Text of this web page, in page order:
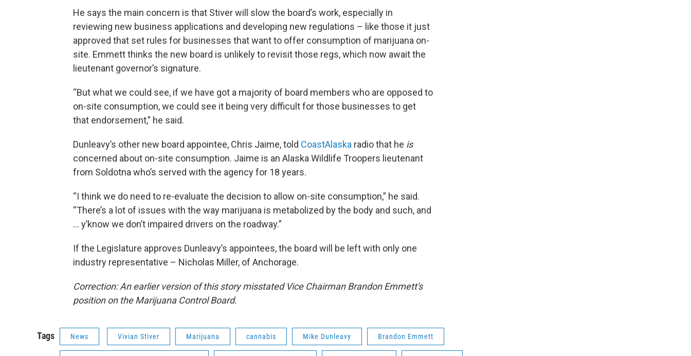
He says the main concern is that Stiver will slow the board’s work, especially in
reviewing new business applications and developing new regulations – like those it just
approved that set rules for businesses that want to offer consumption of marijuana on-
site. Emmett thinks the new board is unlikely to revisit those regs, which now await the
lieutenant governor’s signature.
“But what we could see, if we have got a majority of board members who are opposed to
on-site consumption, we could see it being very difficult for those businesses to get
that endorsement,” he said.
Dunleavy’s other new board appointee, Chris Jaime, told CoastAlaska radio that he is
concerned about on-site consumption. Jaime is an Alaska Wildlife Troopers lieutenant
from Soldotna who’s served with the agency for 18 years.
“I think we do need to re-evaluate the decision to allow on-site consumption,” he said.
“There’s a lot of issues with the way marijuana is metabolized by the body and such, and
… y’know we don’t impaired drivers on the roadway.”
If the Legislature approves Dunleavy’s appointees, the board will be left with only one
industry representative – Nicholas Miller, of Anchorage.
Correction: An earlier version of this story misstated Vice Chairman Brandon Emmett's
position on the Marijuana Control Board.
Tags News Vivian Stiver Marijuana cannabis Mike Dunleavy Brandon Emmett